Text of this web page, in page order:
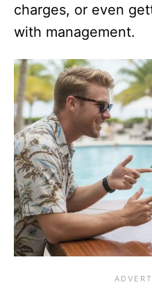
charges, or even
with management.